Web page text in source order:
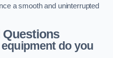
a smooth and uninterrupted
do you